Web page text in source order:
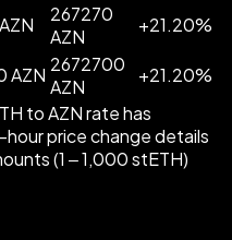
267270
AZN
+21.20%
AZN 2672700
AZN
+21.20%
to AZN rate has
price change details
(1 – 1,000 stETH)